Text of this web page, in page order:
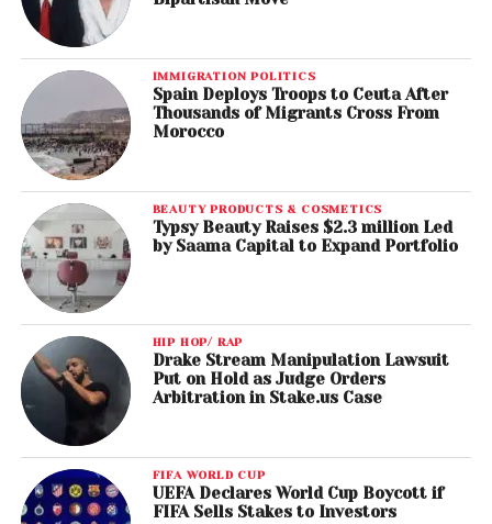
IMMIGRATION POLITICS
Spain Deploys Troops to Ceuta After
Thousands of Migrants Cross From
Morocco
BEAUTY PRODUCTS & COSMETICS
Typsy Beauty Raises $2.3 million Led
by Saama Capital to Expand Portfolio
HIP HOP/ RAP
Drake Stream Manipulation Lawsuit
Put on Hold as Judge Orders
Arbitration in Stake.us Case
FIFA WORLD CUP
UEFA Declares World Cup Boycott if
FIFA Sells Stakes to Investors